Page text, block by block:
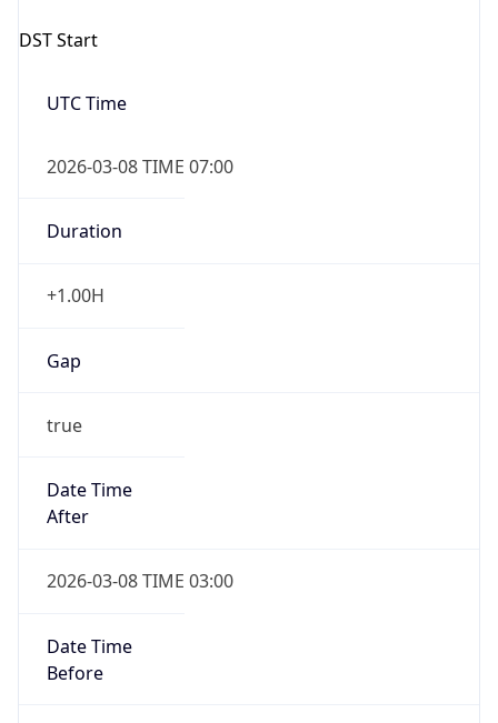
DST Start
UTC Time
2026-03-08 TIME 07:00
Duration
+1.00H
Gap
true
Date Time
After
2026-03-08 TIME 03:00
Date Time
Before